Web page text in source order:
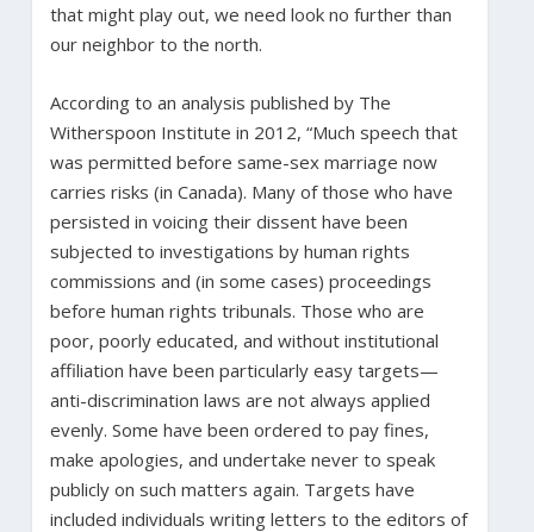
that might play out, we need look no further than
our neighbor to the north.
According to an analysis published by The
Witherspoon Institute in 2012, “Much speech that
was permitted before same-sex marriage now
carries risks (in Canada). Many of those who have
persisted in voicing their dissent have been
subjected to investigations by human rights
commissions and (in some cases) proceedings
before human rights tribunals. Those who are
poor, poorly educated, and without institutional
affiliation have been particularly easy targets—
anti-discrimination laws are not always applied
evenly. Some have been ordered to pay fines,
make apologies, and undertake never to speak
publicly on such matters again. Targets have
included individuals writing letters to the editors of